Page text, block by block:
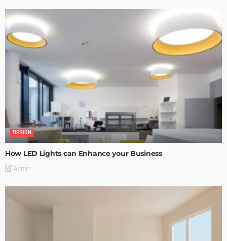
DESIGN
How LED Lights can Enhance your Business
Admin